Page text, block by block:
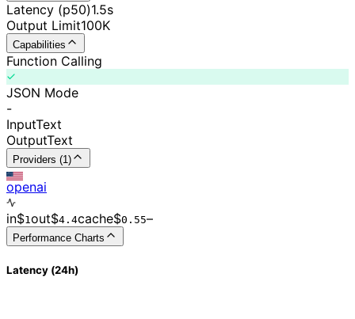
Latency (p50)1.5s
Output Limit100K
Capabilities
Function Calling
JSON Mode
-
InputText
OutputText
Providers (1)
openai
in$1 out$4.4cache$0. 55–
Performance Charts
Latency (24h)